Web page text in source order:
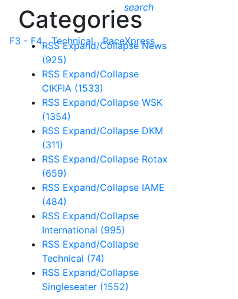
search
F3 - F4 Technical RaceXpress
Categories
RSS Expand/Collapse News
(925)
RSS Expand/Collapse
CIKFIA (1533)
RSS Expand/Collapse WSK
(1354)
RSS Expand/Collapse DKM
(311)
RSS Expand/Collapse Rotax
(659)
RSS Expand/Collapse IAME
(484)
RSS Expand/Collapse
International (995)
RSS Expand/Collapse
Technical (74)
RSS Expand/Collapse
Singleseater (1552)